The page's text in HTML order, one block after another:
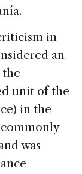
in
an
the
unit of the
in the
was